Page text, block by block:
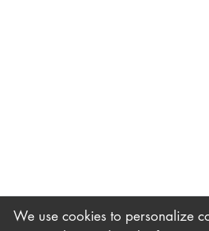
We use cookies to personalize